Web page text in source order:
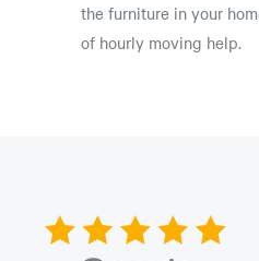
the furniture in your
of hourly moving help.